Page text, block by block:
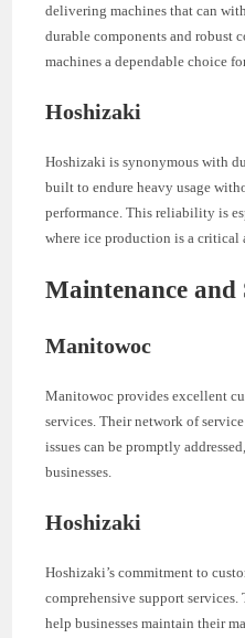
delivering machines that can
durable components and robust
machines a dependable choice
Hoshizaki
Hoshizaki is synonymous with
built to endure heavy usage
performance. This reliability is
where ice production is a critical
Maintenance and
Manitowoc
Manitowoc provides excellent
services. Their network of
issues can be promptly
businesses.
Hoshizaki
Hoshizaki’s commitment to
comprehensive support
help businesses maintain their